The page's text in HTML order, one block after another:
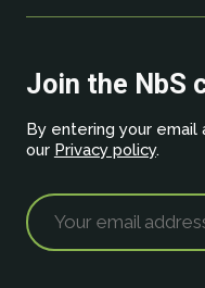
Join the NbS
By entering your email
our Privacy policy.